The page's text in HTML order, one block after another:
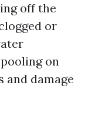
off the
or
on
and damage